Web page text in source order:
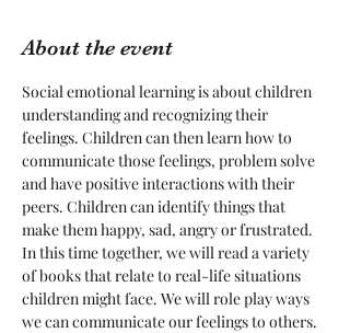
About the event
Social emotional learning is about children
understanding and recognizing their
feelings. Children can then learn how to
communicate those feelings, problem solve
and have positive interactions with their
peers. Children can identify things that
make them happy, sad, angry or frustrated.
In this time together, we will read a variety
of books that relate to real-life situations
children might face. We will role play ways
we can communicate our feelings to others.